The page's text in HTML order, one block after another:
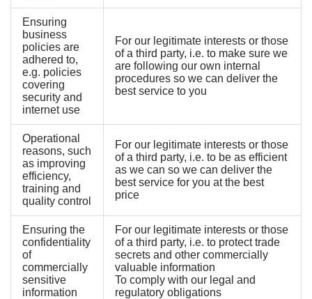
Ensuring
business
policies are
adhered to,
e.g. policies
covering
security and
internet use
For our legitimate interests or those
of a third party, i.e. to make sure we
are following our own internal
procedures so we can deliver the
best service to you
Operational
reasons, such
as improving
efficiency,
training and
quality control
For our legitimate interests or those
of a third party, i.e. to be as efficient
as we can so we can deliver the
best service for you at the best
price
Ensuring the
confidentiality
of
commercially
sensitive
information
For our legitimate interests or those
of a third party, i.e. to protect trade
secrets and other commercially
valuable information
To comply with our legal and
regulatory obligations